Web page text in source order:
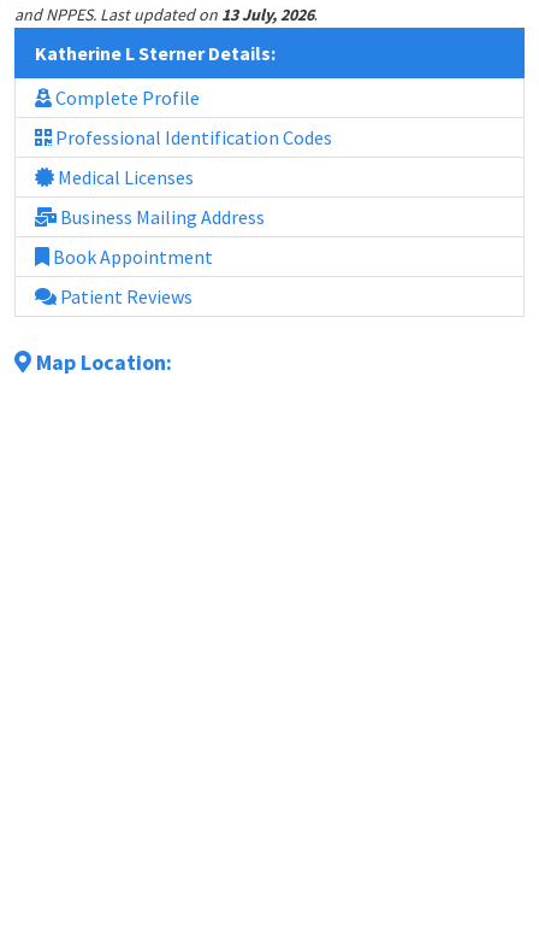
and NPPES. Last updated on 13 July, 2026.
Katherine L Sterner Details:
Complete Profile
Professional Identification Codes
Medical Licenses
Business Mailing Address
Book Appointment
Patient Reviews
Map Location: